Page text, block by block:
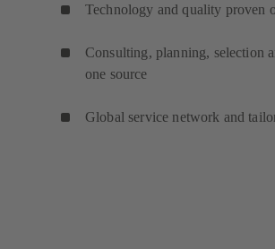
Technology and quality proven
Consulting, planning, selection
one source
Global service network and